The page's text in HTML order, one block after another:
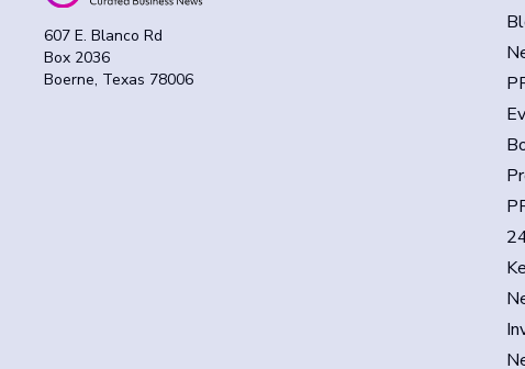
607 E. Blanco Rd
Box 2036
Boerne, Texas 78006